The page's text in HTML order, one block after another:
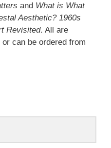
and What is What
Aesthetic? 1960s
Revisited. All are
or can be ordered from